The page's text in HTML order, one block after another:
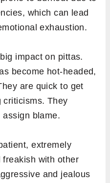
which can lead
exhaustion.
impact on pittas.
become hot-headed,
are quick to get
criticisms. They
blame.
extremely
freakish with other
and jealous